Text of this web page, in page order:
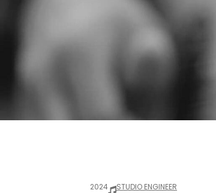
2024 STUDIO ENGINEER